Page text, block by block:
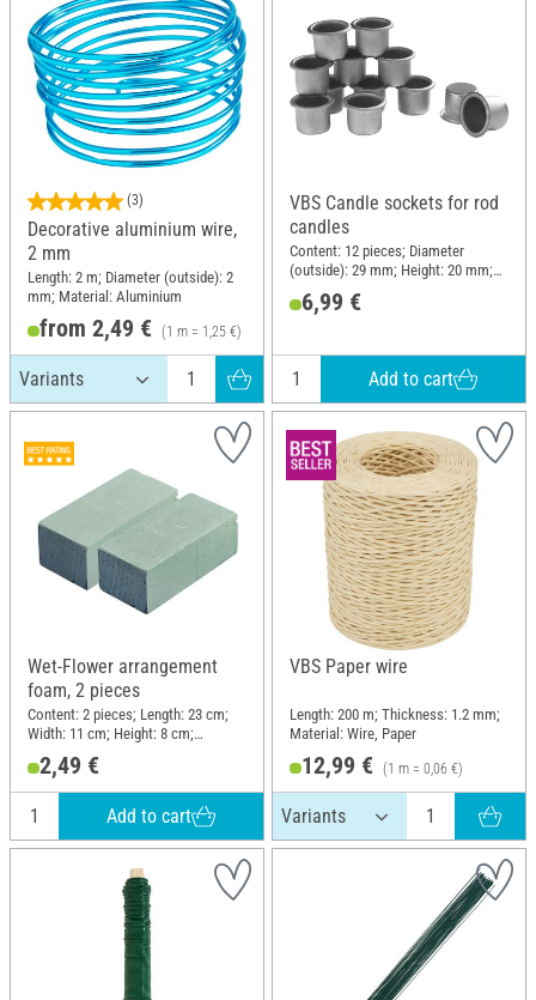
(3)
Decorative aluminium wire,
2 mm
Length: 2 m; Diameter (outside): 2
mm; Material: Aluminium
from 2,49 € (1 m = 1,25 €)
VBS Candle sockets for rod
candles
Content: 12 pieces; Diameter
(outside): 29 mm; Height: 20 mm;
6,99 €
Add to cart
Wet-Flower arrangement
foam, 2 pieces
Content: 2 pieces; Length: 23 cm;
Width: 11 cm; Height: 8 cm;
2,49 €
Add to cart
VBS Paper wire
Length: 200 m; Thickness: 1.2 mm;
Material: Wire, Paper
12,99 € (1 m = 0,06 €)